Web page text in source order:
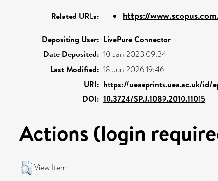
Related URLs: https://
Depositing User: LivePure Connector
Date Deposited: 10 Jan 2023 09:34
Last Modified: 18 Jun 2026 19:46
URI: https://ueaeprints.uea.ac.uk/id/
DOI: 10.3724/SP.J.1089.2010.11015
Actions (login
View Item